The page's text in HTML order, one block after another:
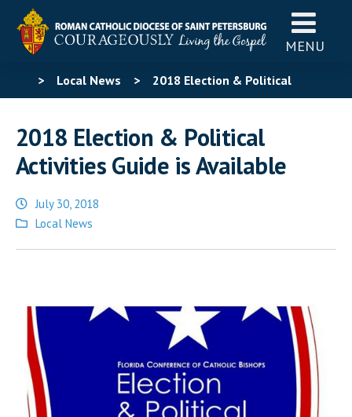
MENU
> Local News > 2018 Election & Political
2018 Election & Political
Activities Guide is Available
July 30, 2018
Posted
Local News